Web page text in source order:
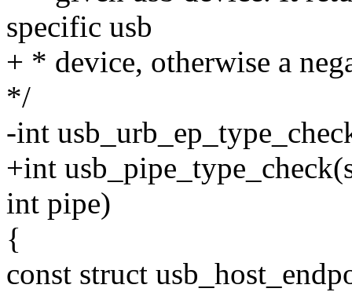
specific usb
+ * device, otherwise a
*/
-int
+int
int pipe)
{
const struct